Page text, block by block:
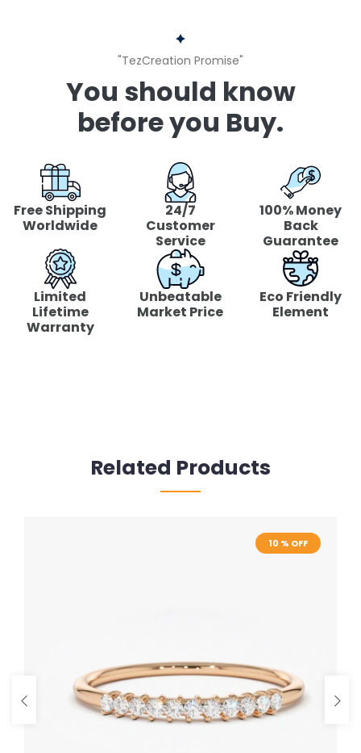
"TezCreation Promise"
You should know
before you Buy.
Free Shipping
Worldwide
24/7
Customer
Service
100% Money
Back
Guarantee
Limited
Lifetime
Warranty
Unbeatable
Market Price
Eco Friendly
Element
Related Products
10 % OFF
10 % OFF